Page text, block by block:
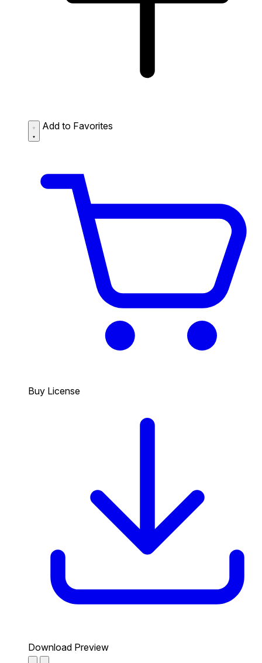
Add to Favorites
Buy License
Download Preview